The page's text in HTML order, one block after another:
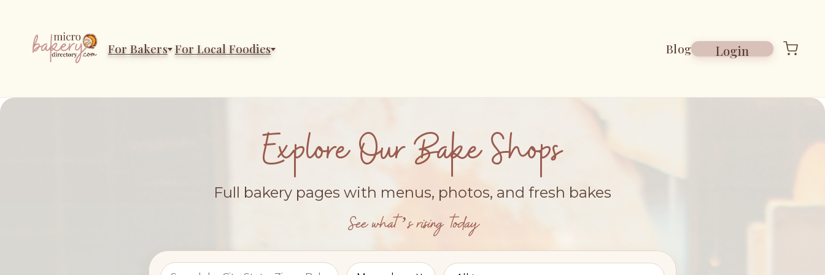
For Bakers For Local Foodies Blog Login
Explore Our Bake Shops
Full bakery pages with menus, photos, and fresh bakes
See what’s rising today